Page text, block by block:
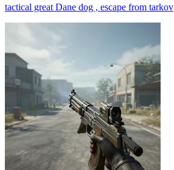
tactical great Dane dog , escape from tarkov